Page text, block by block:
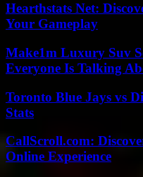
Hearthstats Net:
Your Gameplay
Make1m Luxury Suv
Everyone Is Talking
Toronto Blue Jays vs
Stats
CallScroll.com:
Online Experience